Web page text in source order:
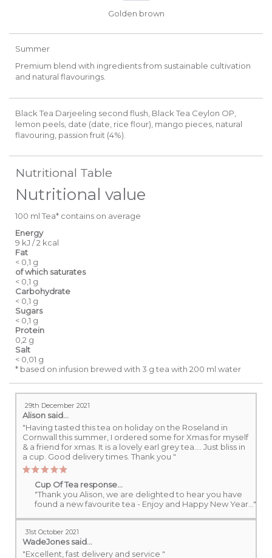
Golden brown
Summer
Premium blend with ingredients from sustainable cultivation
and natural flavourings.
Black Tea Darjeeling second flush, Black Tea Ceylon OP,
lemon peels, date (date, rice flour), mango pieces, natural
flavouring, passion fruit (4%).
Nutritional Table
Nutritional value
100 ml Tea* contains on average
Energy
9 kJ / 2 kcal
Fat
< 0,1 g
of which saturates
< 0,1 g
Carbohydrate
< 0,1 g
Sugars
< 0,1 g
Protein
0,2 g
Salt
< 0,01 g
* based on infusion brewed with 3 g tea with 200 ml water
29th December 2021
Alison said...
"Having tasted this tea on holiday on the Roseland in
Cornwall this summer, I ordered some for Xmas for myself
& a friend for xmas. It is a lovely earl grey tea.... Just bliss in
a cup. Good delivery times. Thank you "
Cup Of Tea response...
"Thank you Alison, we are delighted to hear you have
found a new favourite tea - Enjoy and Happy New Year..."
31st October 2021
WadeJonessaid...
"Excellent, fast delivery and service "